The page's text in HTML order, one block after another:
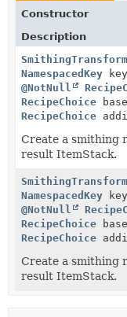
Constructor
Description
NamespacedKey
@NotNull
RecipeChoice
RecipeChoice
Create a smithing
result ItemStack.
NamespacedKey
@NotNull
RecipeChoice
RecipeChoice
Create a smithing
result ItemStack.